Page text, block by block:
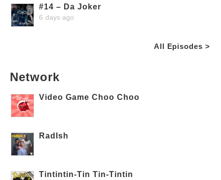
#14 – Da Joker
6 days ago
All Episodes >
Network
Video Game Choo Choo
RadIsh
Tintintin-Tin Tin-Tintin